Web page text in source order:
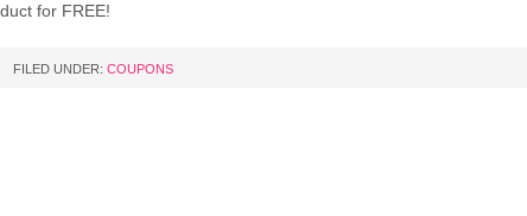
for FREE!
FILED UNDER: COUPONS